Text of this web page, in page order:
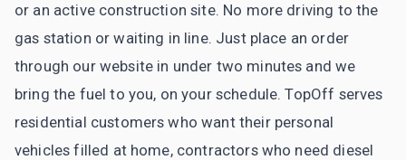
or an active construction site. No more driving to the
gas station or waiting in line. Just place an order
through our website in under two minutes and we
bring the fuel to you, on your schedule. TopOff serves
residential customers who want their personal
vehicles filled at home, contractors who need diesel